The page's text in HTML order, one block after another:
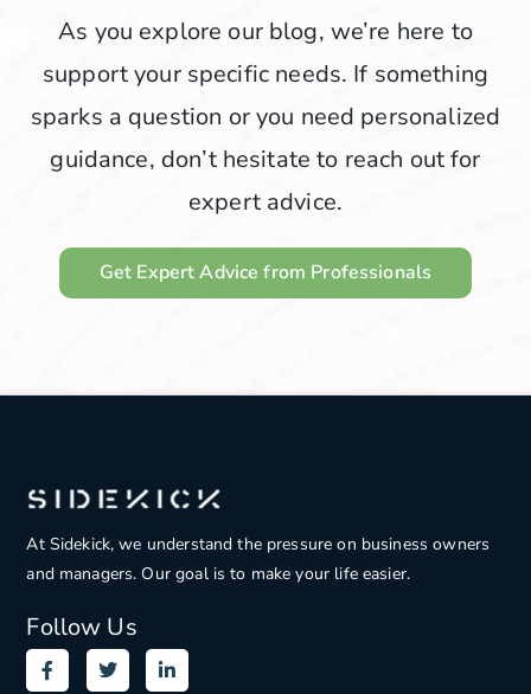
As you explore our blog, we’re here to
support your specific needs. If something
sparks a question or you need personalized
guidance, don’t hesitate to reach out for
expert advice.
Get Expert Advice from Professionals
At Sidekick, we understand the pressure on business owners
and managers. Our goal is to make your life easier.
Follow Us